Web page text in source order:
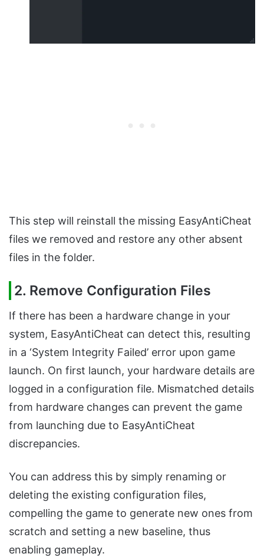
This step will reinstall the missing EasyAntiCheat
files we removed and restore any other absent
files in the folder.
2. Remove Configuration Files
If there has been a hardware change in your
system, EasyAntiCheat can detect this, resulting
in a ‘System Integrity Failed’ error upon game
launch. On first launch, your hardware details are
logged in a configuration file. Mismatched details
from hardware changes can prevent the game
from launching due to EasyAntiCheat
discrepancies.
You can address this by simply renaming or
deleting the existing configuration files,
compelling the game to generate new ones from
scratch and setting a new baseline, thus
enabling gameplay.